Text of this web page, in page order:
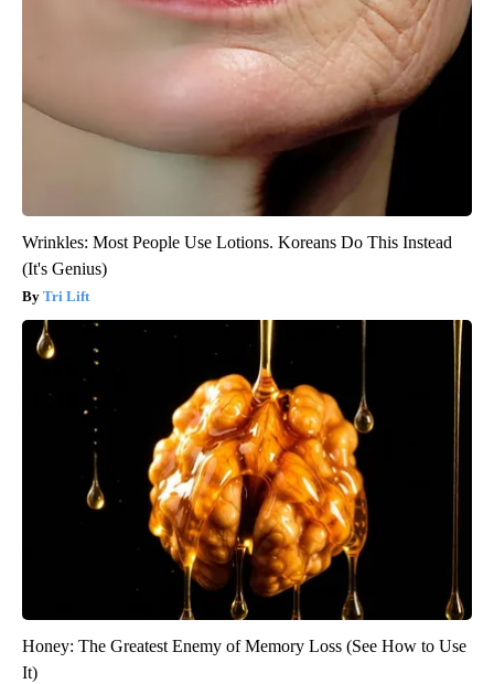
Wrinkles: Most People Use Lotions. Koreans Do This Instead
(It's Genius)
Tri Lift
Honey: The Greatest Enemy of Memory Loss (See How to Use
It)